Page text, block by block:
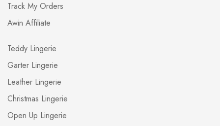
Track My Orders
Awin Affiliate
Teddy Lingerie
Garter Lingerie
Leather Lingerie
Christmas Lingerie
Open Up Lingerie